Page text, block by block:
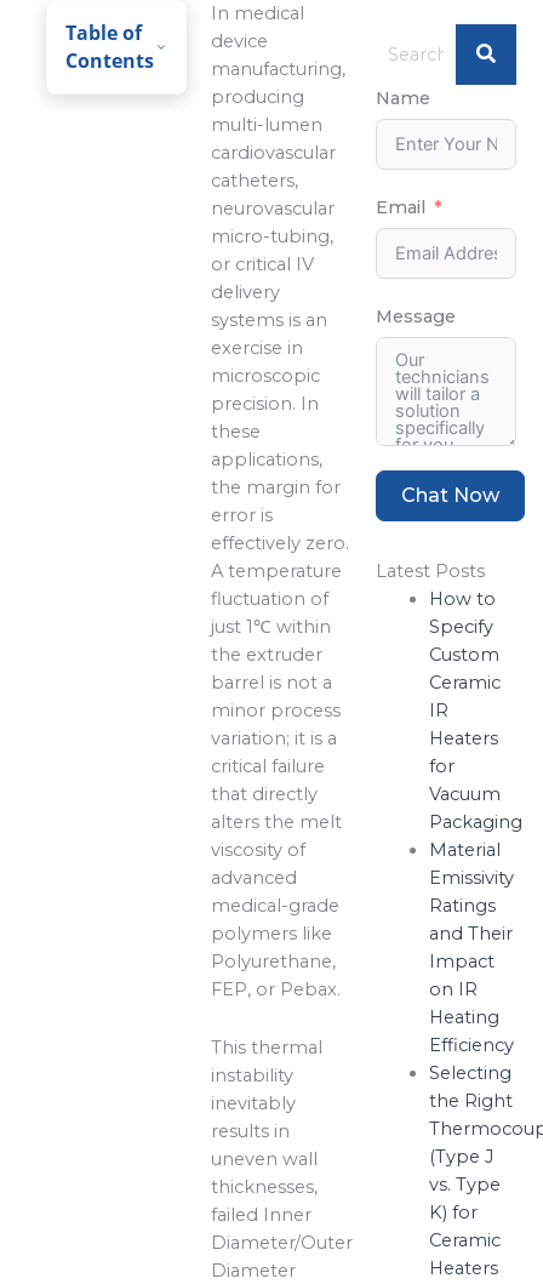
Table of
Contents
In medical
device
manufacturing,
producing
multi-lumen
cardiovascular
catheters,
neurovascular
micro-tubing,
or critical IV
delivery
systems is an
exercise in
microscopic
precision. In
these
applications,
the margin for
error is
effectively zero.
A temperature
fluctuation of
just 1℃ within
the extruder
barrel is not a
minor process
variation; it is a
critical failure
that directly
alters the melt
viscosity of
advanced
medical-grade
polymers like
Polyurethane,
FEP, or Pebax.
This thermal
instability
inevitably
results in
uneven wall
thicknesses,
failed Inner
Diameter/Outer
Diameter
Name
Email
Message
Chat Now
Latest Posts
How to
Specify
Custom
Ceramic
IR
Heaters
for
Vacuum
Packaging
Material
Emissivity
Ratings
and Their
Impact
on IR
Heating
Efficiency
Selecting
the Right
(Type J
vs. Type
K) for
Ceramic
Heaters